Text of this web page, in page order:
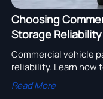
Choosing
Storage Reliability
Commercial vehicle
reliability. Learn how
that reduce
performance.
Read More